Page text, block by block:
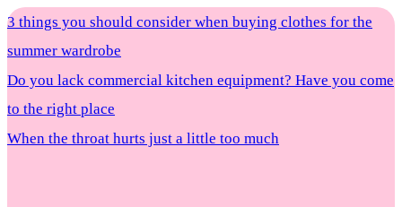
3 things you should consider when buying clothes for the
summer wardrobe
Do you lack commercial kitchen equipment? Have you come
to the right place
When the throat hurts just a little too much